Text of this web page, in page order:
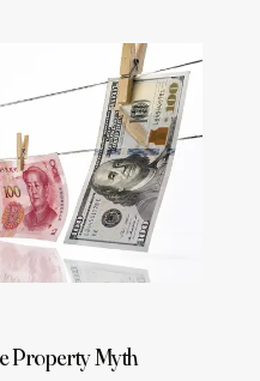
Property Myth